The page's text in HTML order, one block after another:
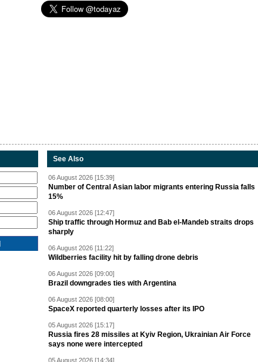
See Also
06 August 2026 [15:39]
Number of Central Asian labor migrants entering Russia falls
15%
06 August 2026 [12:47]
Ship traffic through Hormuz and Bab el-Mandeb straits drops
sharply
06 August 2026 [11:22]
Wildberries facility hit by falling drone debris
06 August 2026 [09:00]
Brazil downgrades ties with Argentina
06 August 2026 [08:00]
SpaceX reported quarterly losses after its IPO
05 August 2026 [15:17]
Russia fires 28 missiles at Kyiv Region, Ukrainian Air Force
says none were intercepted
05 August 2026 [14:34]